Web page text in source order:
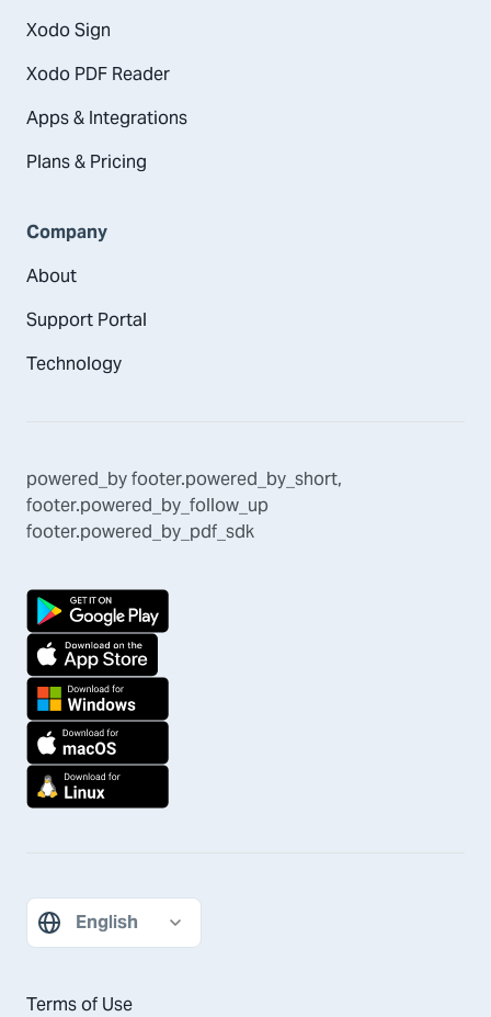
Xodo Sign
Xodo PDF Reader
Apps & Integrations
Plans & Pricing
Company
About
Support Portal
Technology
powered_byfooter.powered_by_short,
footer.powered_by_follow_up
footer.powered_by_pdf_sdk
Terms of Use